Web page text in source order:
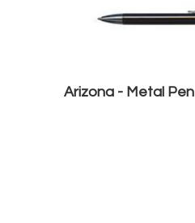
Arizona - Metal Pen